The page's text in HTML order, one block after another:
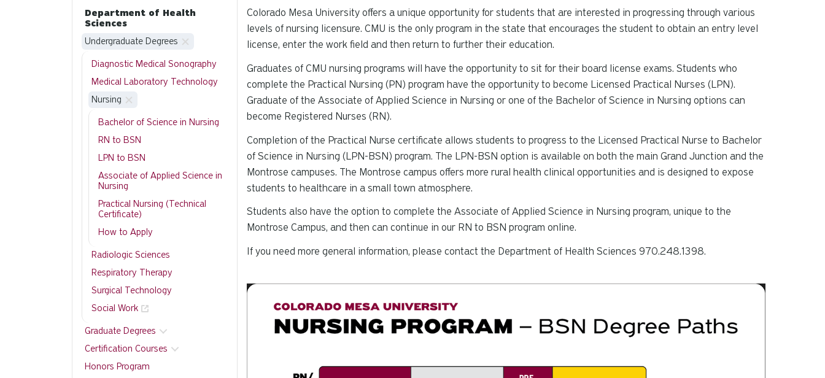
Colorado Mesa University offers a unique opportunity for students that are interested in progressing through various
levels of nursing licensure. CMU is the only program in the state that encourages the student to obtain an entry level
license, enter the work field and then return to further their education.
Graduates of CMU nursing programs will have the opportunity to sit for their board license exams. Students who
complete the Practical Nursing (PN) program have the opportunity to become Licensed Practical Nurses (LPN).
Graduate of the Associate of Applied Science in Nursing or one of the Bachelor of Science in Nursing options can
become Registered Nurses (RN).
Completion of the Practical Nurse certificate allows students to progress to the Licensed Practical Nurse to Bachelor
of Science in Nursing (LPN-BSN) program. The LPN-BSN option is available on both the main Grand Junction and the
Montrose campuses. The Montrose campus offers more rural health clinical opportunities and is designed to expose
students to healthcare in a small town atmosphere.
Students also have the option to complete the Associate of Applied Science in Nursing program, unique to the
Montrose Campus, and then can continue in our RN to BSN program online.
If you need more general information, please contact the Department of Health Sciences 970.248.1398.
Department of Health
Sciences
Undergraduate Degrees
Diagnostic Medical Sonography
Medical Laboratory Technology
Nursing
Bachelor of Science in Nursing
RN to BSN
LPN to BSN
Associate of Applied Science in
Nursing
Practical Nursing (Technical
Certificate)
How to Apply
Radiologic Sciences
Respiratory Therapy
Surgical Technology
Social Work
Graduate Degrees
Certification Courses
Honors Program